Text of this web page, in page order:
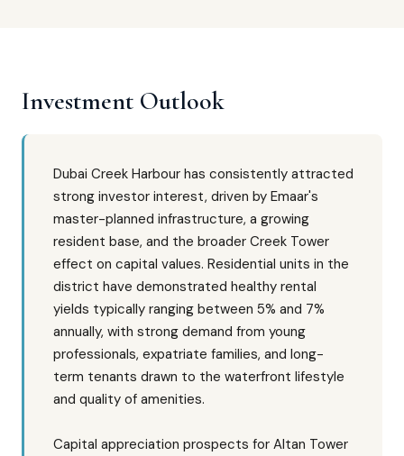
Investment Outlook
Dubai Creek Harbour has consistently attracted
strong investor interest, driven by Emaar's
master-planned infrastructure, a growing
resident base, and the broader Creek Tower
effect on capital values. Residential units in the
district have demonstrated healthy rental
yields typically ranging between 5% and 7%
annually, with strong demand from young
professionals, expatriate families, and long-
term tenants drawn to the waterfront lifestyle
and quality of amenities.
Capital appreciation prospects for Altan Tower